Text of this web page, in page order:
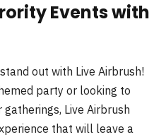
Events with
out with Live Airbrush!
party or looking to
Live Airbrush
that will leave a